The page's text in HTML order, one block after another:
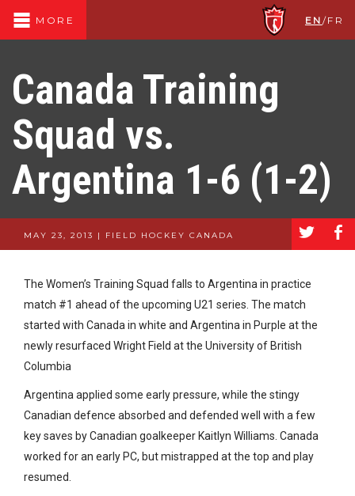
MORE EN /FR
Canada Training
Squad vs.
Argentina 1-6 (1-2)
MAY 23, 2013 | FIELD HOCKEY CANADA a b
The Women’s Training Squad falls to Argentina in practice
match #1 ahead of the upcoming U21 series. The match
started with Canada in white and Argentina in Purple at the
newly resurfaced Wright Field at the University of British
Columbia
Argentina applied some early pressure, while the stingy
Canadian defence absorbed and defended well with a few
key saves by Canadian goalkeeper Kaitlyn Williams. Canada
worked for an early PC, but mistrapped at the top and play
resumed.